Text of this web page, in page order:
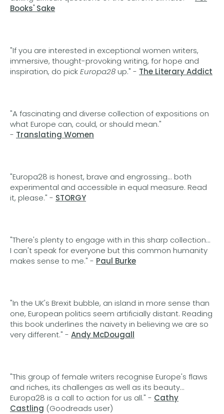
Books' Sake
"If you are interested in exceptional women writers,
immersive, thought-provoking writing, for hope and
inspiration, do pickEuropa28up." - The Literary Addict
"A fascinating and diverse collection of expositions on
what Europe can, could, or should mean."
- Translating Women
"Europa28 is honest, brave and engrossing... both
experimental and accessible in equal measure. Read
it, please." - STORGY
"There's plenty to engage with in this sharp collection...
I can't speak for everyone but this common humanity
makes sense to me." - Paul Burke
"In the UK's Brexit bubble, an island in more sense than
one, European politics seem artificially distant. Reading
this book underlines the naivety in believing we are so
very different." - Andy McDougall
"This group of female writers recognise Europe's flaws
and riches, its challenges as well as its beauty...
Europa28 is a call to action for us all." - Cathy
Castling (Goodreads user)